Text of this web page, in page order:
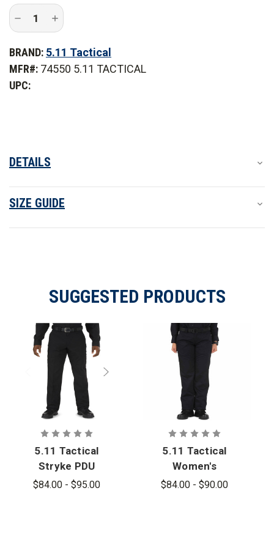
Decrease
of
Tactical
PDU
Class
Increase
Quantity
of
Tactical
Stryke
PDU
BRAND: 5.11 Tactical
MFR#: 74550 5.11 TACTICAL
UPC:
DETAILS
SIZE GUIDE
SUGGESTED PRODUCTS
5.11 Tactical
Stryke PDU
Class A
$84.00 - $95.00
5.11 Tactical
Women's
Stryke PDU
$84.00 - $90.00